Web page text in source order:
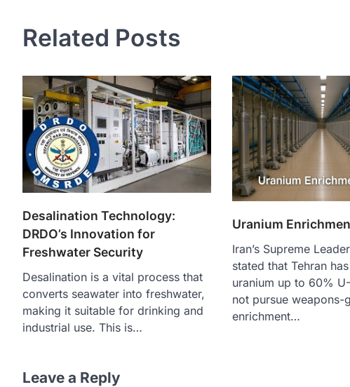
Related Posts
Desalination Technology:
DRDO’s Innovation for
Freshwater Security
Desalination is a vital process that
converts seawater into freshwater,
making it suitable for drinking and
industrial use. This is…
Uranium
Iran’s Supreme
stated that Tehran
uranium up to 60%
not pursue weapons-
enrichment…
Leave a Reply